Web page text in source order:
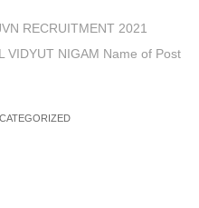
RECRUITMENT 2021
VIDYUT NIGAM Name of Post